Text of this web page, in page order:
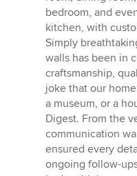
bedroom, and
kitchen, with
Simply
walls has been in
craftsmanship,
joke that our
a museum, or a
Digest. From the
communication
ensured every
ongoing follow-